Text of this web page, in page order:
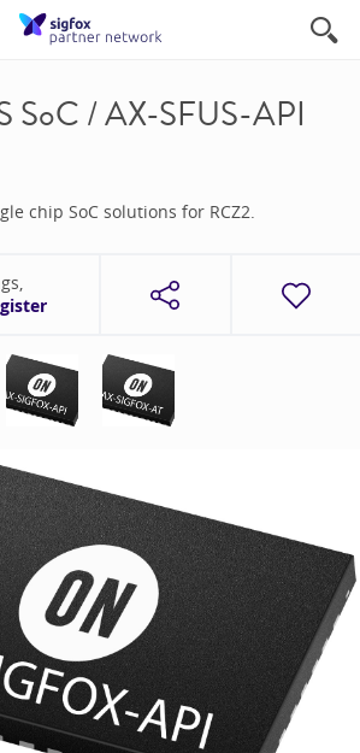
SoC / AX-SFUS-API
chip SoC solutions for RCZ2.